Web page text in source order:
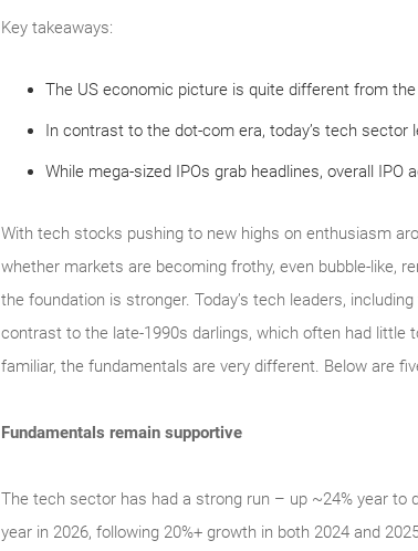
Key takeaways:
The US economic picture is quite different from
In contrast to the dot-com era, today’s tech sector
While mega-sized IPOs grab headlines, overall
With tech stocks pushing to new highs on enthusiasm
whether markets are becoming frothy, even bubble‑like,
the foundation is stronger. Today’s tech leaders,
contrast to the late‑1990s darlings, which often had little
familiar, the fundamentals are very different. Below are
Fundamentals remain supportive
The tech sector has had a strong run – up ~24% year to
year in 2026, following 20%+ growth in both 2024 and